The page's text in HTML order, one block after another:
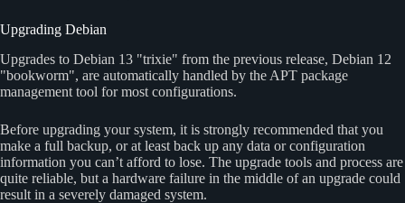
Upgrading Debian
Upgrades to Debian 13
trixie
from the previous release, Debian 12
bookworm , are automatically handled by the APT package
management tool for most configurations.
Before upgrading your system, it is strongly recommended that you
make a full backup, or at least back up any data or configuration
information you can’t afford to lose. The upgrade tools and process are
quite reliable, but a hardware failure in the middle of an upgrade could
result in a severely damaged system.